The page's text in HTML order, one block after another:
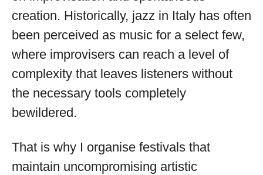
creation. Historically, jazz in Italy has often
been perceived as music for a select few,
where improvisers can reach a level of
complexity that leaves listeners without
the necessary tools completely
bewildered.
That is why I organise festivals that
maintain uncompromising artistic